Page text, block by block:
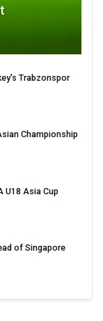
Trabzonspor
Championship
U18 Asia Cup
of Singapore